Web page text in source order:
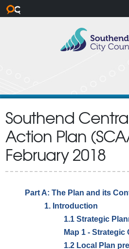
Southend
Action Plan
February 2018
Part A: The Plan and its
1. Introduction
1.1 Strategic
Map 1 - Strategic
1.2 Local Plan